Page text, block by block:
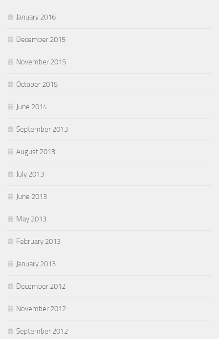
January 2016
December 2015
November 2015
October 2015
June 2014
September 2013
August 2013
July 2013
June 2013
May 2013
February 2013
January 2013
December 2012
November 2012
September 2012